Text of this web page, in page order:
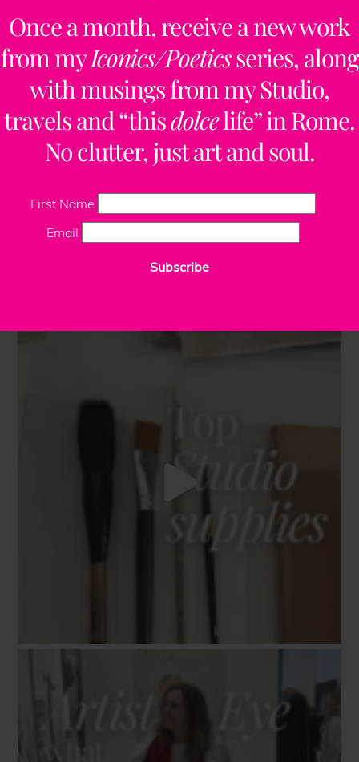
Once a month, receive a new work
from myIconics/Poeticsseries, along
with musings from my Studio,
travels and “thisdolcelife” in Rome.
No clutter, just art and soul.
First Name
Email
Subscribe